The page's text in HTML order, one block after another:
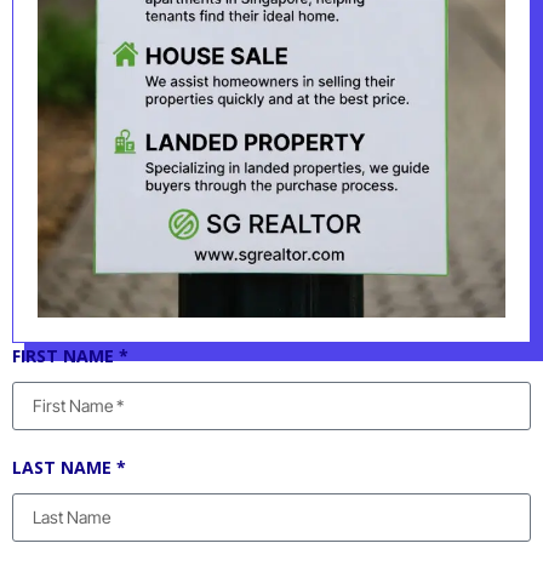
FIRST NAME *
LAST NAME *